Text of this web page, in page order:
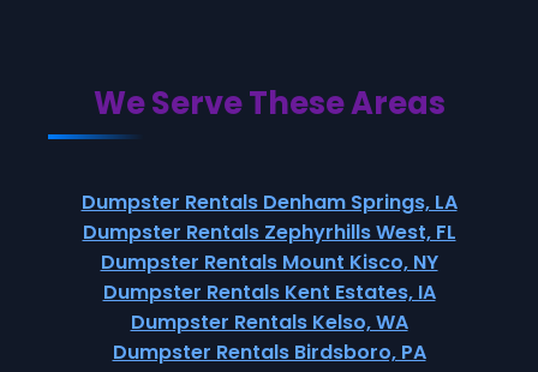
We Serve These Areas
Dumpster Rentals Denham Springs, LA
Dumpster Rentals Zephyrhills West, FL
Dumpster Rentals Mount Kisco, NY
Dumpster Rentals Kent Estates, IA
Dumpster Rentals Kelso, WA
Dumpster Rentals Birdsboro, PA